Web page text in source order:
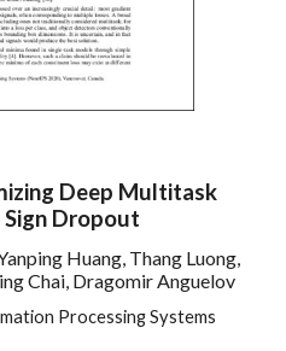
Deep Multitask
Dropout
Huang, Thang Luong,
Chai, Dragomir Anguelov
Processing Systems